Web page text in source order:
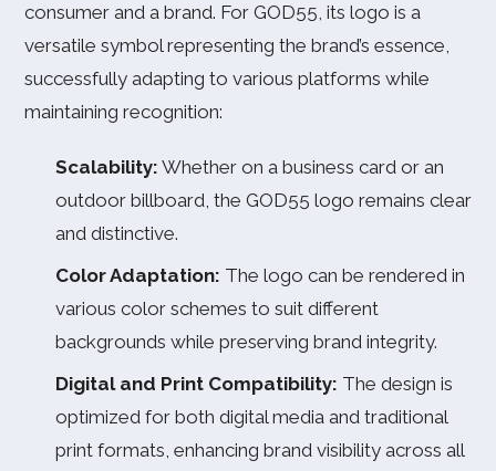
consumer and a brand. For GOD55, its logo is a
versatile symbol representing the brand’s essence,
successfully adapting to various platforms while
maintaining recognition:
Scalability: Whether on a business card or an
outdoor billboard, the GOD55 logo remains clear
and distinctive.
Color Adaptation: The logo can be rendered in
various color schemes to suit different
backgrounds while preserving brand integrity.
Digital and Print Compatibility: The design is
optimized for both digital media and traditional
print formats, enhancing brand visibility across all